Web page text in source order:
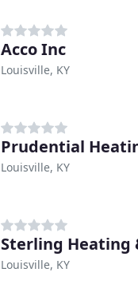
Acco Inc
Louisville, KY
Prudential
Louisville, KY
Sterling Heating
Louisville, KY